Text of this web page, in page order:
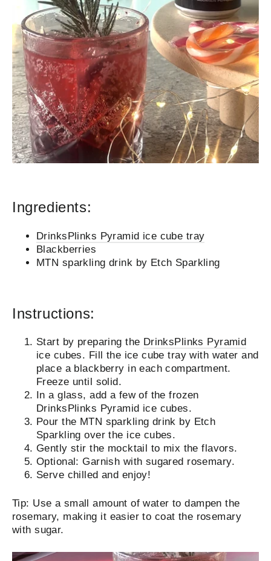
Ingredients:
DrinksPlinks Pyramid ice cube tray
Blackberries
MTN sparkling drink by Etch Sparkling
Instructions:
Start by preparing the DrinksPlinks Pyramid
ice cubes. Fill the ice cube tray with water and
place a blackberry in each compartment.
Freeze until solid.
In a glass, add a few of the frozen
DrinksPlinks Pyramid ice cubes.
Pour the MTN sparkling drink by Etch
Sparkling over the ice cubes.
Gently stir the mocktail to mix the flavors.
Optional:Garnish with sugared rosemary.
Serve chilled and enjoy!
Tip: Use a small amount of water to dampen the
rosemary, making it easier to coat the rosemary
with sugar.